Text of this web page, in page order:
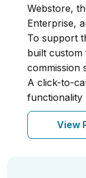
Webstore,
Enterprise,
To support
built custom
commission
A click-to-
functionality
View